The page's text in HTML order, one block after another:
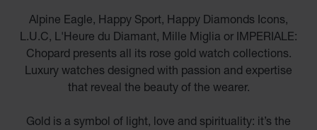
Alpine Eagle, Happy Sport, Happy Diamonds Icons,
L.U.C, L'Heure du Diamant, Mille Miglia or IMPERIALE:
Chopard presents all its rose gold watch collections.
Luxury watches designed with passion and expertise
that reveal the beauty of the wearer.
Gold is a symbol of light, love and spirituality: it’s the